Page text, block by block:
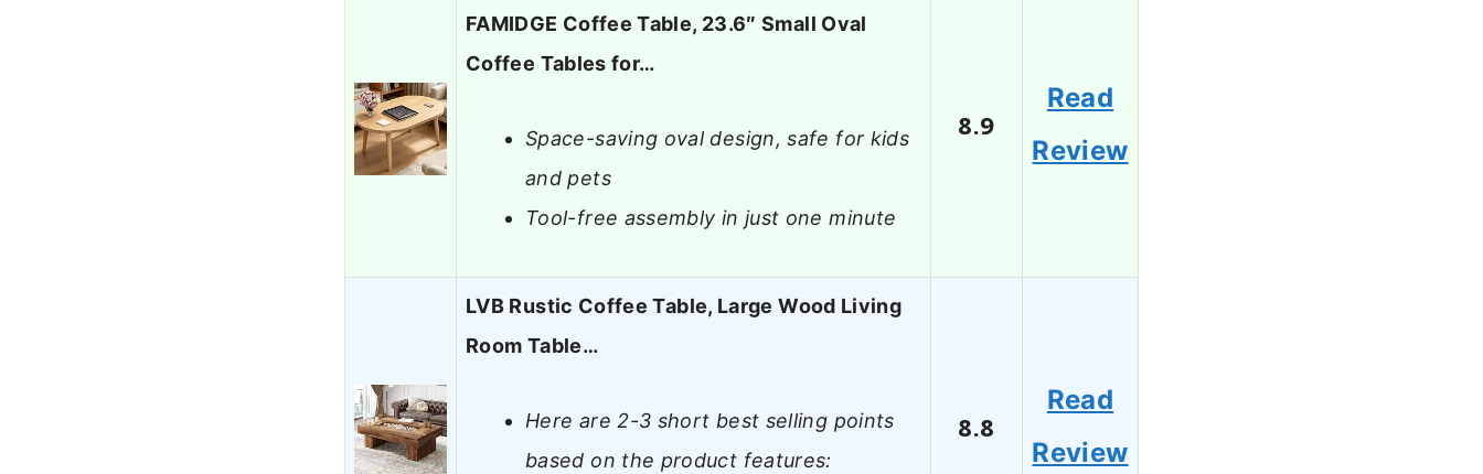
FAMIDGE Coffee Table, 23.6″ Small Oval
Coffee Tables for…
Space-saving oval design, safe for kids
and pets
Tool-free assembly in just one minute
8.9
Read
Review
LVB Rustic Coffee Table, Large Wood Living
Room Table…
Here are 2-3 short best selling points
based on the product features:
8.8
Read
Review